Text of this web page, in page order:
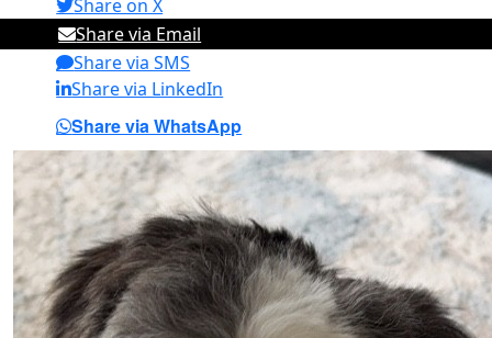
Share on X
Share via Email
Share via SMS
Share via LinkedIn
Share via WhatsApp